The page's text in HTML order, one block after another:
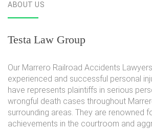
ABOUT US
Testa Law Group
Our Marrero Railroad Accidents
experienced and successful personal
have represents plaintiffs in serious
wrongful death cases throughout
surrounding areas. They are renowned
achievements in the courtroom and